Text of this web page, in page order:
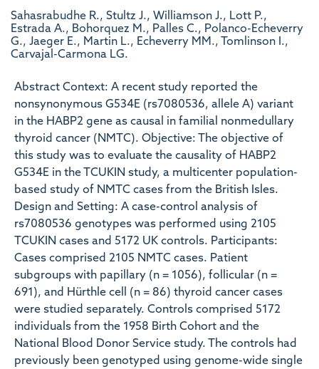
Sahasrabudhe R., Stultz J., Williamson J., Lott P.,
Estrada A., Bohorquez M., Palles C., Polanco-Echeverry
G., Jaeger E., Martin L., Echeverry MM., Tomlinson I.,
Carvajal-Carmona LG.
Abstract Context: A recent study reported the
nonsynonymous G534E (rs7080536, allele A) variant
in the HABP2 gene as causal in familial nonmedullary
thyroid cancer (NMTC). Objective: The objective of
this study was to evaluate the causality of HABP2
G534E in the TCUKIN study, a multicenter population-
based study of NMTC cases from the British Isles.
Design and Setting: A case-control analysis of
rs7080536 genotypes was performed using 2105
TCUKIN cases and 5172 UK controls. Participants:
Cases comprised 2105 NMTC cases. Patient
subgroups with papillary (n = 1056), follicular (n =
691), and Hürthle cell (n = 86) thyroid cancer cases
were studied separately. Controls comprised 5172
individuals from the 1958 Birth Cohort and the
National Blood Donor Service study. The controls had
previously been genotyped using genome-wide single